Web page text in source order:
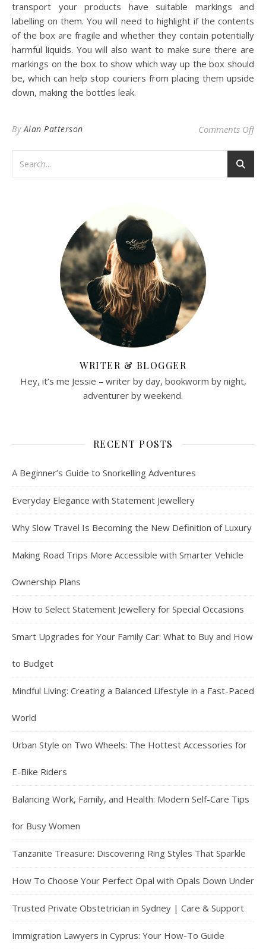
transport your products have suitable markings and
labelling on them. You will need to highlight if the contents
of the box are fragile and whether they contain potentially
harmful liquids. You will also want to make sure there are
markings on the box to show which way up the box should
be, which can help stop couriers from placing them upside
down, making the bottles leak.
ByAlan Patterson Comments Offon
WRITER & BLOGGER
Hey, it’s me Jessie – writer by day, bookworm by night,
adventurer by weekend.
RECENT POSTS
A Beginner’s Guide to Snorkelling Adventures
Everyday Elegance with Statement Jewellery
Why Slow Travel Is Becoming the New Definition of Luxury
Making Road Trips More Accessible with Smarter Vehicle
Ownership Plans
How to Select Statement Jewellery for Special Occasions
Smart Upgrades for Your Family Car: What to Buy and How
to Budget
Mindful Living: Creating a Balanced Lifestyle in a Fast-Paced
World
Urban Style on Two Wheels: The Hottest Accessories for
E-Bike Riders
Balancing Work, Family, and Health: Modern Self-Care Tips
for Busy Women
Tanzanite Treasure: Discovering Ring Styles That Sparkle
How To Choose Your Perfect Opal with Opals Down Under
Trusted Private Obstetrician in Sydney | Care & Support
Immigration Lawyers in Cyprus: Your How-To Guide